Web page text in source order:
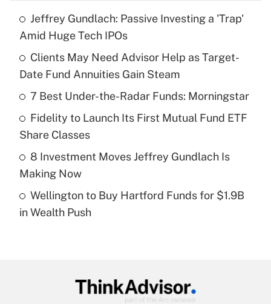
Recently Updated Q&As
What is the temporary deduction for tip
income?
Get Answer
Recently Updated Q&As
What is a high deductible health plan for
purposes of an HSA?
Recently Updated Q&As
Are remote workers eligible for leave
Jeffrey Gundlach: Passive Investing a 'Trap'
Amid Huge Tech IPOs
Clients May Need Advisor Help as Target-
Date Fund Annuities Gain Steam
7 Best Under-the-Radar Funds: Morningstar
Fidelity to Launch Its First Mutual Fund ETF
Share Classes
8 Investment Moves Jeffrey Gundlach Is
Making Now
Wellington to Buy Hartford Funds for $1.9B
in Wealth Push